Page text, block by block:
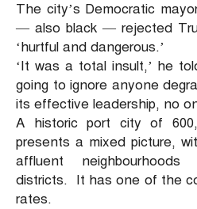
The city’s Democratic
— also black — rejected
‘hurtful and dangerous.’
‘It was a total insult,’ he
going to ignore anyone
its effective leadership, no
A historic port city of
presents a mixed picture,
affluent neighbourhoods
districts. It has one of the
rates.